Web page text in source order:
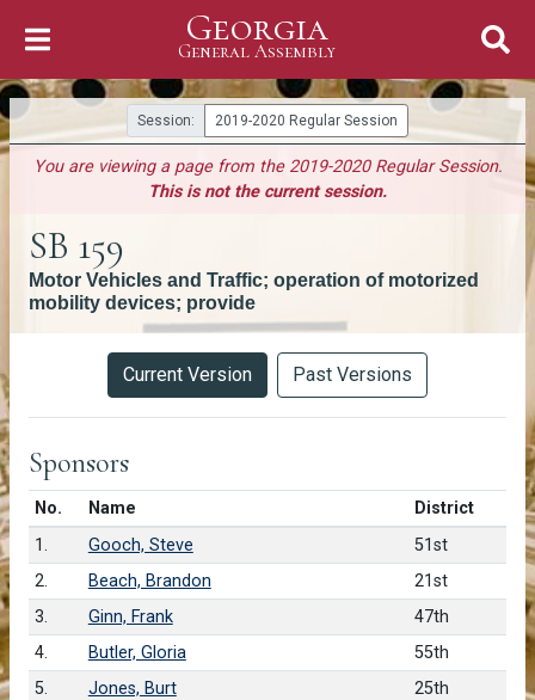
Georgia
General Assembly
General Assembly
Session: 2019-2020 Regular Session
You are viewing a page from the 2019-2020 Regular Session.
This is not the current session.
SB 159
Motor Vehicles and Traffic; operation of motorized
mobility devices; provide
Versions Current Version Past Versions
Sponsors
No.Number in list
Name
District
1.
Gooch, Steve
51st
2.
Beach, Brandon
21st
3.
Ginn, Frank
47th
4.
Butler, Gloria
55th
5.
Jones, Burt 25th